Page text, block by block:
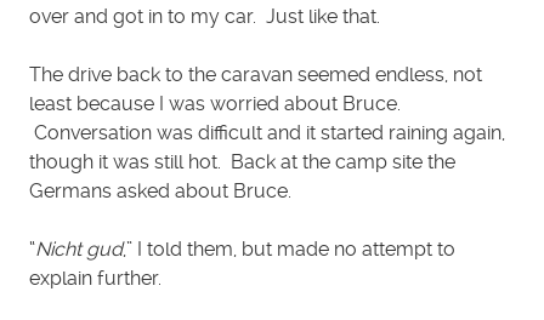
over and got in to my car. Just like that.
The drive back to the caravan seemed endless, not
least because I was worried about Bruce.
Conversation was difficult and it started raining again,
though it was still hot. Back at the camp site the
Germans asked about Bruce.
“Nicht gud,” I told them, but made no attempt to
explain further.